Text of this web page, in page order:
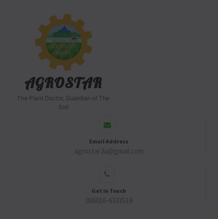
AGROSTAR
The Plant Doctor, Guardian of The
Soil
Email Address
agrostar2u@gmail.com
Get In Touch
006016-6333518